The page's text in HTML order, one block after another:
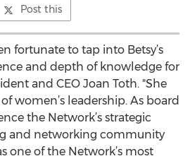
Post this
fortunate to tap into Betsy’s
and depth of knowledge for
and CEO Joan Toth. "She
women’s leadership. As board
the Network’s strategic
and networking community
one of the Network’s most